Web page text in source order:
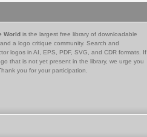
World is the largest free library of downloadable
a logo critique community. Search and
logos in AI, EPS, PDF, SVG, and CDR formats. If
that is not yet present in the library, we urge you
you for your participation.